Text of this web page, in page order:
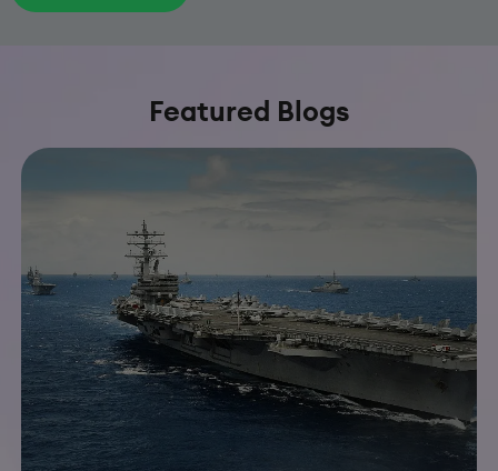
Featured Blogs